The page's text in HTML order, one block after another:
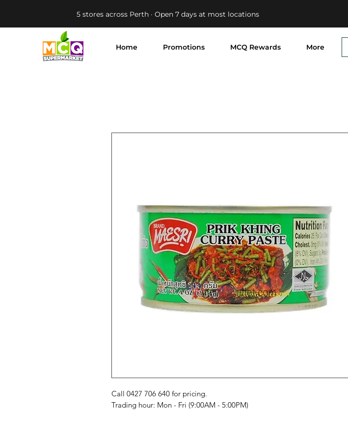
5 stores across Perth · Open 7 days at most locations
Home Promotions MCQ Rewards More
Call 0427 706 640 for pricing.
Trading hour: Mon - Fri (9:00AM - 5:00PM)